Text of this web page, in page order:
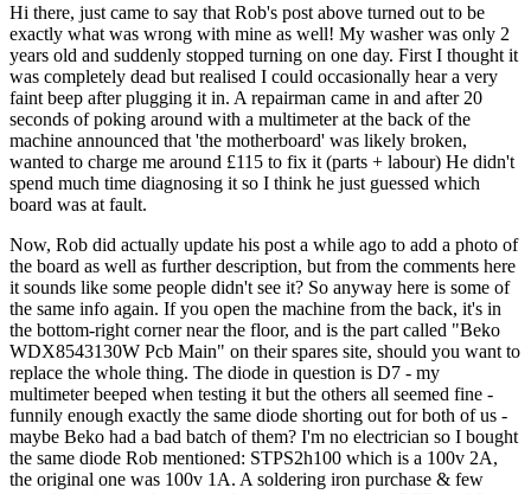
Hi there, just came to say that Rob's post above turned out to be
exactly what was wrong with mine as well! My washer was only 2
years old and suddenly stopped turning on one day. First I thought it
was completely dead but realised I could occasionally hear a very
faint beep after plugging it in. A repairman came in and after 20
seconds of poking around with a multimeter at the back of the
machine announced that 'the motherboard' was likely broken,
wanted to charge me around £115 to fix it (parts + labour) He didn't
spend much time diagnosing it so I think he just guessed which
board was at fault.
Now, Rob did actually update his post a while ago to add a photo of
the board as well as further description, but from the comments here
it sounds like some people didn't see it? So anyway here is some of
the same info again. If you open the machine from the back, it's in
the bottom-right corner near the floor, and is the part called "Beko
WDX8543130W Pcb Main" on their spares site, should you want to
replace the whole thing. The diode in question is D7 - my
multimeter beeped when testing it but the others all seemed fine -
funnily enough exactly the same diode shorting out for both of us -
maybe Beko had a bad batch of them? I'm no electrician so I bought
the same diode Rob mentioned: STPS2h100 which is a 100v 2A,
the original one was 100v 1A. A soldering iron purchase & few